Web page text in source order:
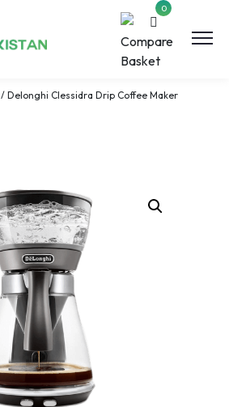
0
/ Delonghi Clessidra Drip Coffee Maker